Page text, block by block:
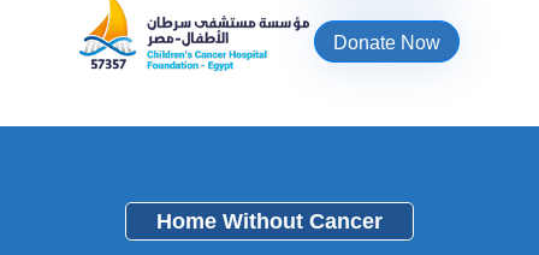
Donate Now
Home Without Cancer